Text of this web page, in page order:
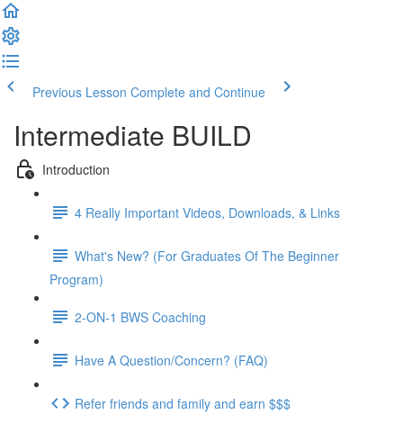
Previous Lesson Complete and Continue
Intermediate BUILD
Introduction
4 Really Important Videos, Downloads, & Links
What's New? (For Graduates Of The Beginner
Program)
2-ON-1 BWS Coaching
Have A Question/Concern? (FAQ)
Refer friends and family and earn $$$